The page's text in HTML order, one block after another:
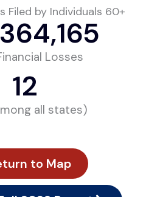
Filed by Individuals 60+
Losses
all states)
12
to Map